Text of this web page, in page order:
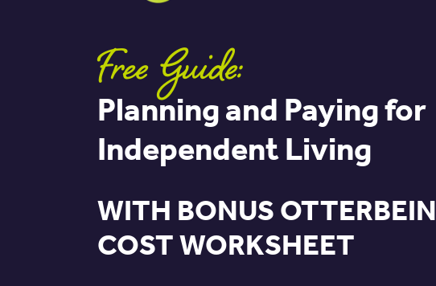
Free Guide:
Planning and Paying for
Independent Living
WITH BONUS OTTERBEIN
COST WORKSHEET